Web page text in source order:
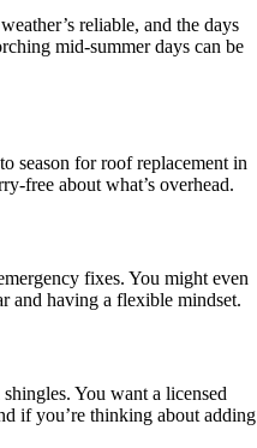
reliable, and the days
mid-summer days can be
season for roof replacement in
free about what’s overhead.
fixes. You might even
and having a flexible mindset.
You want a licensed
if you’re thinking about adding